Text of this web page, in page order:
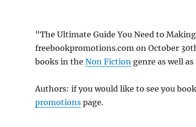
"The Ultimate Guide You Need to
freebookpromotions.com on October
books in the Non Fiction genre as well
Authors: if you would like to see you
promotions page.